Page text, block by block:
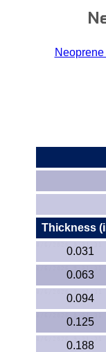
Thickness
0.031
0.063
0.094
0.125
0.188